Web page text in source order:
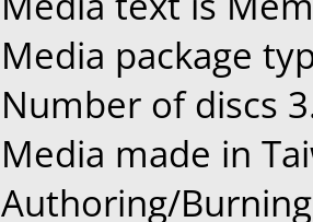
Media package
Number of discs
Media made in
Authoring/